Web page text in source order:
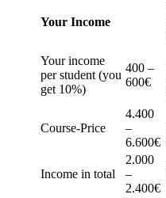
Your Income
Your income
per student (you
get 10%)
400 –
600€
Course-Price
4.400
–
6.600€
Income in total
2.000
–
2.400€